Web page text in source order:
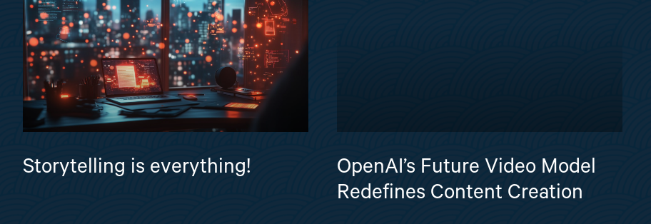
Storytelling is everything!
OpenAI’s Future Video Model
Redefines Content Creation